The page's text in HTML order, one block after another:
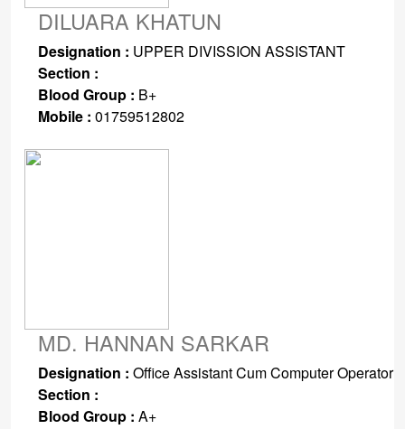
DILUARA KHATUN
Designation : UPPER DIVISSION ASSISTANT
Section :
Blood Group : B+
Mobile : 01759512802
MD. HANNAN SARKAR
Designation : Office Assistant Cum Computer Operator
Section :
Blood Group : A+